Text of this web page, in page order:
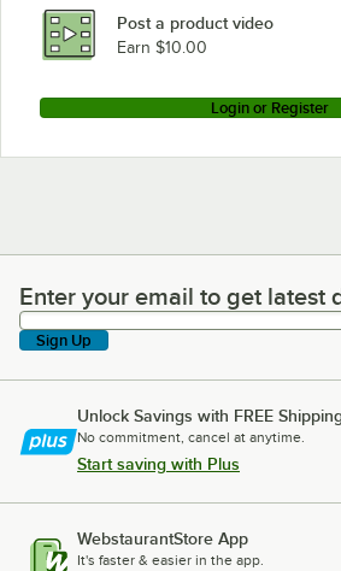
Post a product video
Earn $10.00
Login or Register
Enter your email to get latest
Enter your email to get latest
Sign Up
Unlock Savings with FREE
No commitment, cancel at anytime.
Start saving with Plus
WebstaurantStore App
It's faster & easier in the app.